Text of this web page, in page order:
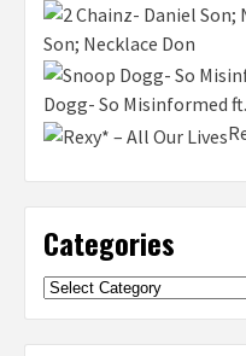
Son; Necklace Don
Dogg- So Misinformed
Categories
Categories